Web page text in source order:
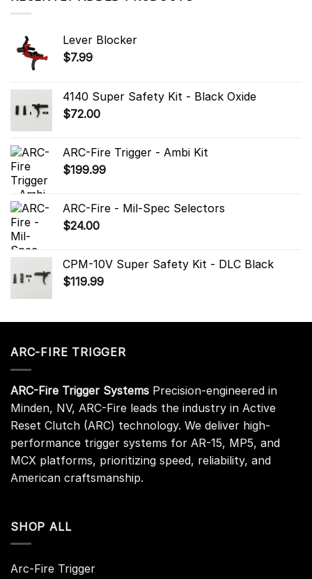
Lever Blocker
$7.99
4140 Super Safety Kit - Black Oxide
$72.00
ARC-Fire Trigger - Ambi Kit
$199.99
ARC-Fire - Mil-Spec Selectors
$24.00
CPM-10V Super Safety Kit - DLC Black
$119.99
ARC-FIRE TRIGGER
ARC-Fire Trigger Systems Precision-engineered in
Minden, NV, ARC-Fire leads the industry in Active
Reset Clutch (ARC) technology. We deliver high-
performance trigger systems for AR-15, MP5, and
MCX platforms, prioritizing speed, reliability, and
American craftsmanship.
SHOP ALL
Arc-Fire Trigger